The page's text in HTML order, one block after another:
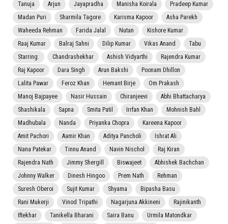
Tanuja
Arjun Jayapradha Manisha Koirala
Pradeep Kumar
Madan Puri
Sharmila Tagore Karisma Kapoor
Asha Parekh
Waheeda Rehman
Farida Jalal Nutan
Kishore Kumar
Raaj Kumar
Balraj Sahni Dilip Kumar Vikas Anand
Tabu
Starring:
Chandrashekhar Ashish Vidyarthi
Rajendra Kumar
Raj Kapoor
Dara Singh Arun Bakshi
Poonam Dhillon
Lalita Pawar
Feroz Khan Hemant Birje
Om Prakash
Manoj Bajpayee
Nasir Hussain Chiranjeevi
Abhi Bhattacharya
Shashikala
Sapna Smita Patil Irrfan Khan
Mohnish Bahl
Madhubala
Nanda Priyanka Chopra
Kareena Kapoor
Amit Pachori
Aamir Khan Aditya Pancholi
Ishrat Ali
Nana Patekar
Tinnu Anand Navin Nischol
Raj Kiran
Rajendra Nath
Jimmy Shergill Biswajeet
Abhishek Bachchan
Johnny Walker
Dinesh Hingoo Prem Nath
Rehman
Suresh Oberoi
Sujit Kumar Shyama
Bipasha Basu
Rani Mukerji
Vinod Tripathi Nagarjuna Akkineni
Rajinikanth
Iftekhar
Tanikella Bharani Saira Banu
Urmila Matondkar